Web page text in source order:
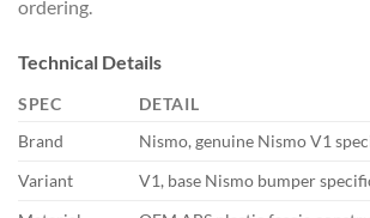
ordering.
Technical Details
SPEC
DETAIL
Brand
Nismo, genuine Nismo V1
Variant
V1, base Nismo bumper